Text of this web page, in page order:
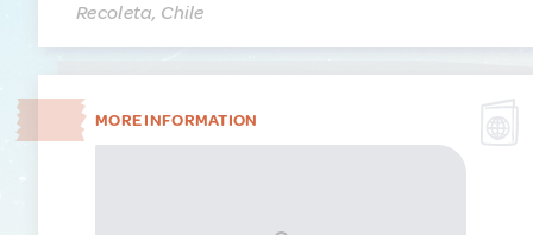
Recoleta, Chile
MORE INFORMATION